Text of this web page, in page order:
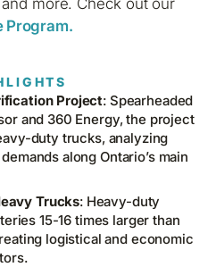
Program.
Project: Spearheaded
and 360 Energy, the project
duty trucks, analyzing
along Ontario’s main
Trucks: Heavy-duty
15-16 times larger than
logistical and economic